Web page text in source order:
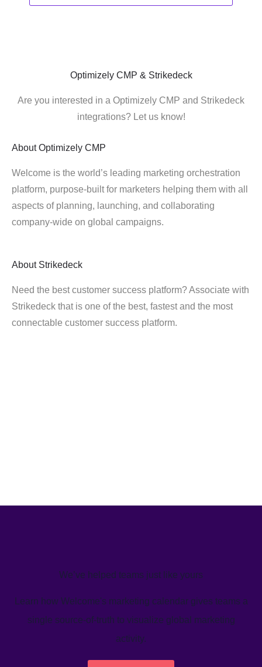
Optimizely CMP & Strikedeck
Are you interested in a Optimizely CMP and Strikedeck
integrations? Let us know!
About Optimizely CMP
Welcome is the world’s leading marketing orchestration
platform, purpose-built for marketers helping them with all
aspects of planning, launching, and collaborating
company-wide on global campaigns.
About Strikedeck
Need the best customer success platform? Associate with
Strikedeck that is one of the best, fastest and the most
connectable customer success platform.
We’ve helped teams just like yours
Learn how Welcome's marketing calendar gives teams a
single source-of-truth to visualize global marketing
activity.